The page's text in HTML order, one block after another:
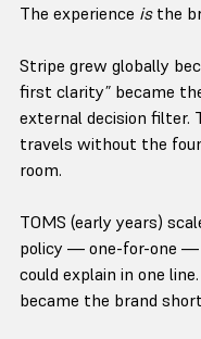
The experience is the
Stripe grew globally
first clarity” became
external decision filter.
travels without the
room.
TOMS (early years)
policy — one-for-one
could explain in one
became the brand